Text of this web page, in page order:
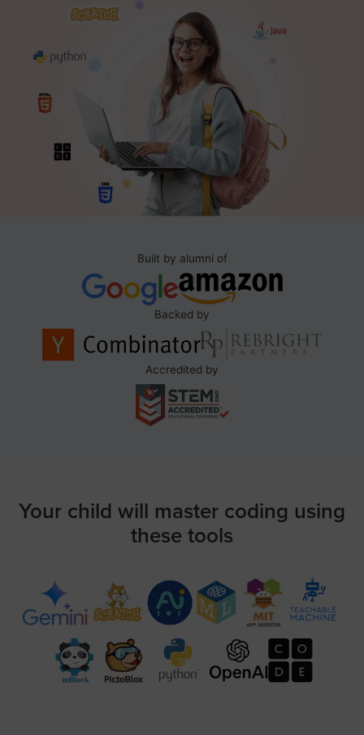
Built by alumni of
Backed by
Accredited by
Your child will master coding using
these tools